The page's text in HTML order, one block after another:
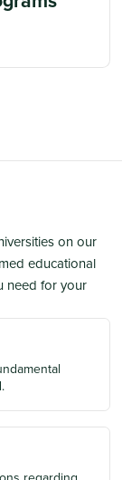
on our
educational
need for your